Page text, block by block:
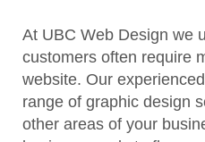
At UBC Web Design we
customers often require
website. Our
range of graphic design
other areas of your